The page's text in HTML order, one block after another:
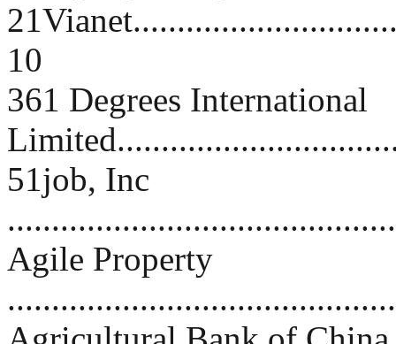
10
361 Degrees International
51job, Inc
Agile Property